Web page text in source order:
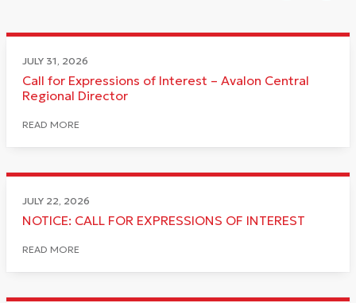
JULY 31, 2026
Call for Expressions of Interest – Avalon Central
Regional Director
READ MORE
JULY 22, 2026
NOTICE: CALL FOR EXPRESSIONS OF INTEREST
READ MORE